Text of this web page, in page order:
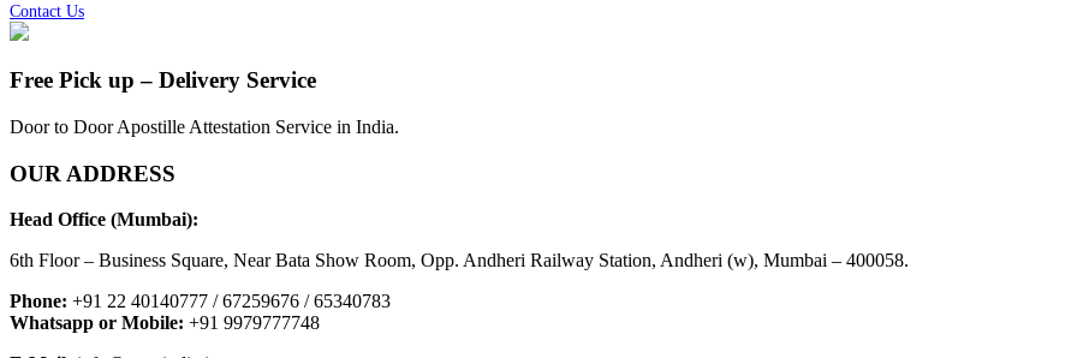
Contact Us
Free Pick up – Delivery Service
Door to Door Apostille Attestation Service in India.
OUR ADDRESS
Head Office (Mumbai):
6th Floor – Business Square, Near Bata Show Room, Opp. Andheri Railway Station, Andheri (w), Mumbai – 400058.
Phone: +91 22 40140777 / 67259676 / 65340783
Whatsapp or Mobile: +91 9979777748